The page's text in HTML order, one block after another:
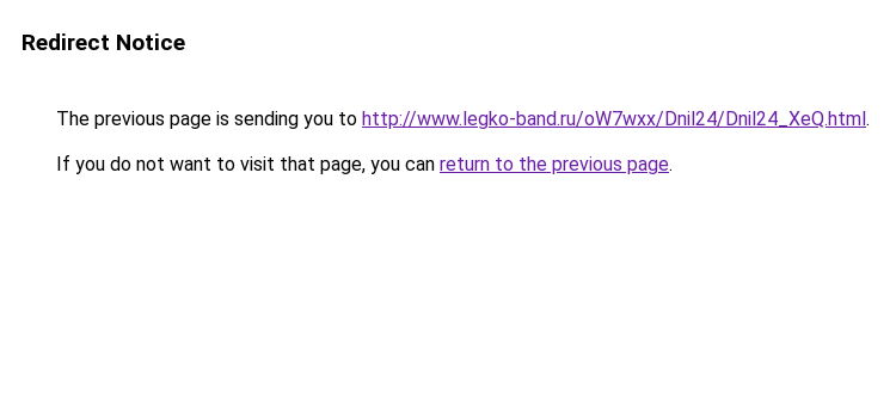
Redirect Notice
The previous page is sending you to http://www.legko-band.ru/oW7wxx/Dnil24/Dnil24_XeQ.html.
If you do not want to visit that page, you can return to the previous page.